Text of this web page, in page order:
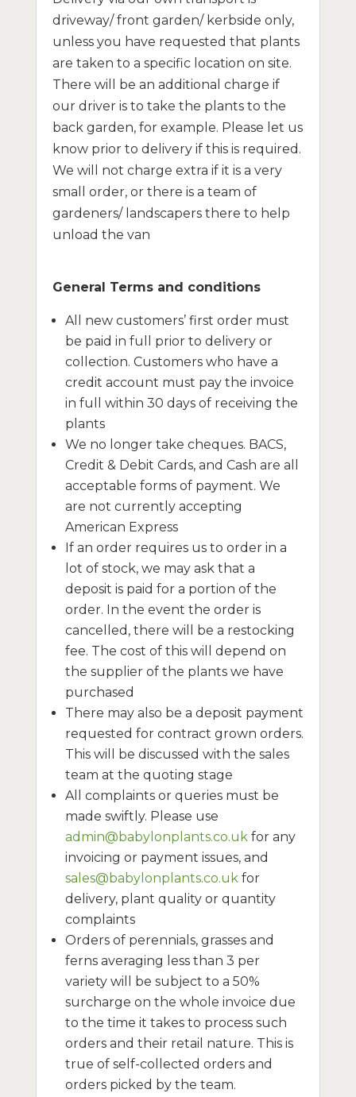
driveway/ front garden/ kerbside only,
unless you have requested that plants
are taken to a specific location on site.
There will be an additional charge if
our driver is to take the plants to the
back garden, for example. Please let us
know prior to delivery if this is required.
We will not charge extra if it is a very
small order, or there is a team of
gardeners/ landscapers there to help
unload the van
General Terms and conditions
All new customers’ first order must
be paid in full prior to delivery or
collection. Customers who have a
credit account must pay the invoice
in full within 30 days of receiving the
plants
We no longer take cheques. BACS,
Credit & Debit Cards, and Cash are all
acceptable forms of payment. We
are not currently accepting
American Express
If an order requires us to order in a
lot of stock, we may ask that a
deposit is paid for a portion of the
order. In the event the order is
cancelled, there will be a restocking
fee. The cost of this will depend on
the supplier of the plants we have
purchased
There may also be a deposit payment
requested for contract grown orders.
This will be discussed with the sales
team at the quoting stage
All complaints or queries must be
made swiftly. Please use
admin@babylonplants.co.ukfor any
invoicing or payment issues, and
sales@babylonplants.co.ukfor
delivery, plant quality or quantity
complaints
Orders of perennials, grasses and
ferns averaging less than 3 per
variety will be subject to a 50%
surcharge on the whole invoice due
to the time it takes to process such
orders and their retail nature. This is
true of self-collected orders and
orders picked by the team.